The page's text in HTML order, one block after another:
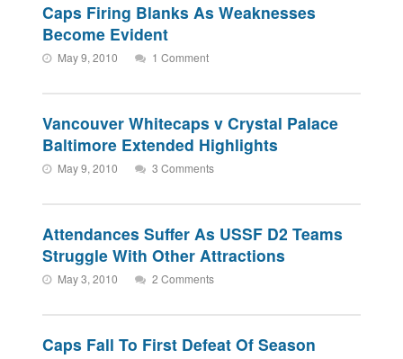
Caps Firing Blanks As Weaknesses
Become Evident
May 9, 2010 1 Comment
Vancouver Whitecaps v Crystal Palace
Baltimore Extended Highlights
May 9, 2010 3 Comments
Attendances Suffer As USSF D2 Teams
Struggle With Other Attractions
May 3, 2010 2 Comments
Caps Fall To First Defeat Of Season